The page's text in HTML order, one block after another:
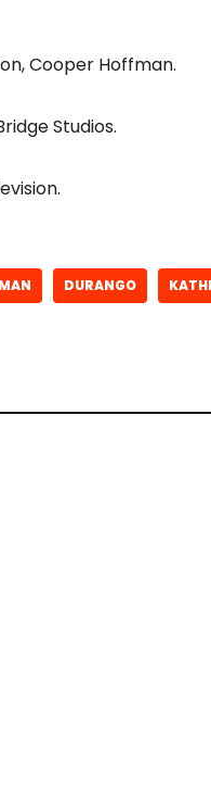
Cooper Hoffman.
Studios.
DURANGO